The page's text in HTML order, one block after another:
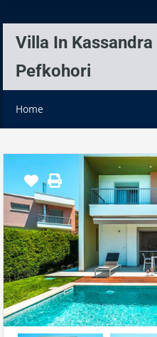
Villa In
Pefkohori
Home